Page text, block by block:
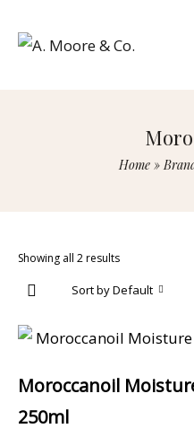
Home »
Showing all 2 results
Sort by Default
Moroccanoil
250ml